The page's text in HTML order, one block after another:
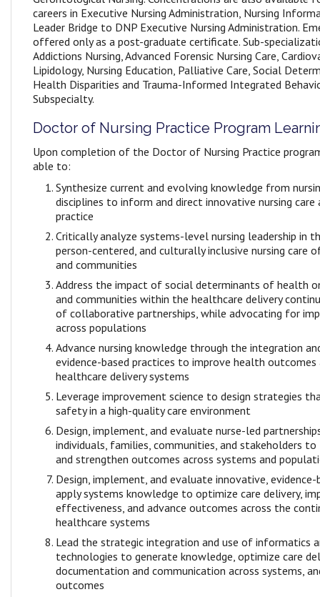
careers in Executive Nursing Administration, Nursing
Leader Bridge to DNP Executive Nursing Administration.
offered only as a post-graduate certificate. Sub-
Addictions Nursing, Advanced Forensic Nursing Care,
Lipidology, Nursing Education, Palliative Care, Social
Health Disparities and Trauma-Informed Integrated
Subspecialty.
Doctor of Nursing Practice Program
Upon completion of the Doctor of Nursing Practice
able to:
Synthesize current and evolving knowledge from
disciplines to inform and direct innovative nursing
practice
Critically analyze systems-level nursing leadership in
person-centered, and culturally inclusive nursing care
and communities
Address the impact of social determinants of health
and communities within the healthcare delivery
of collaborative partnerships, while advocating for
across populations
Advance nursing knowledge through the integration
evidence-based practices to improve health
healthcare delivery systems
Leverage improvement science to design strategies
safety in a high-quality care environment
Design, implement, and evaluate nurse-led
individuals, families, communities, and stakeholders
and strengthen outcomes across systems and
Design, implement, and evaluate innovative,
apply systems knowledge to optimize care delivery,
effectiveness, and advance outcomes across the
healthcare systems
Lead the strategic integration and use of informatics
technologies to generate knowledge, optimize care
documentation and communication across systems,
outcomes